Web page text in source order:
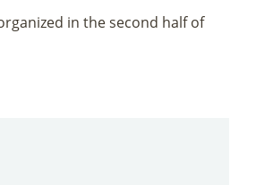
in the second half of